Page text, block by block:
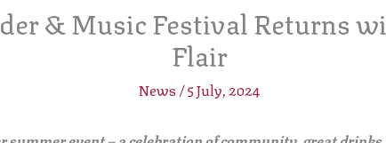
& Music Festival Returns
Flair
News /5 July, 2024